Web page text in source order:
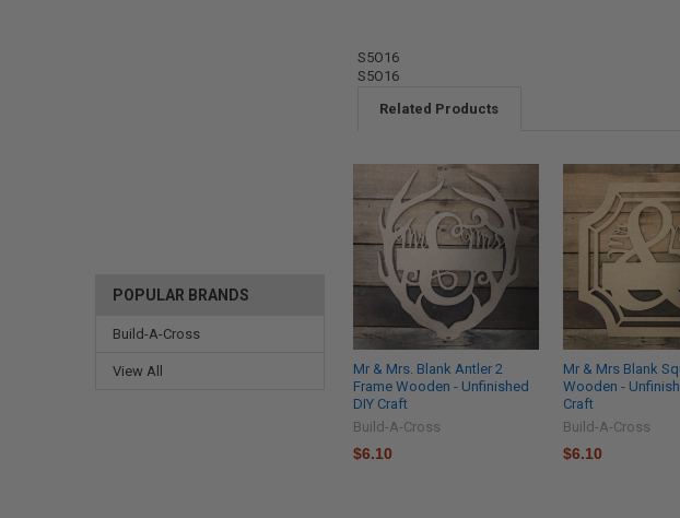
POPULAR BRANDS
Build-A-Cross
View All
S5O16
S5O16
Related Products
Mr & Mrs. Blank Antler 2
Frame Wooden - Unfinished
DIY Craft
Build-A-Cross
$6.10
Mr & Mrs Blank
Wooden -
Craft
Build-A-Cross
$6.10